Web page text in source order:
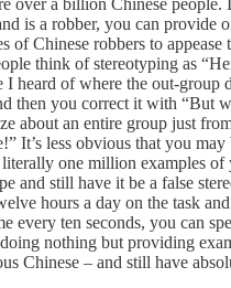
is a robber, you can provide
of Chinese robbers to appease
think of stereotyping as
I heard of where the out-group
then you correct it with “But
about an entire group just
It’s less obvious that you may
one million examples of
and still have it be a false
hours a day on the task
every ten seconds, you can
nothing but providing
Chinese – and still have